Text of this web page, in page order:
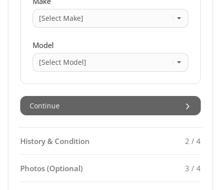
Model
Continue
History & Condition 2 / 4
Photos (Optional) 3 / 4